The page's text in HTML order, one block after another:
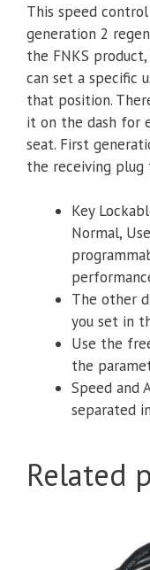
This speed
generation 2
the FNKS
can set a specific
that position.
it on the dash for
seat. First
the receiving
Key
Normal,
The other
you set in
Use the
the
Speed and
separated
Related